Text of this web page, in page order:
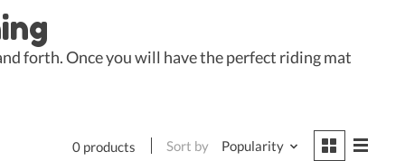
forth. Once you will have the perfect riding mat
0 products Sort by Popularity